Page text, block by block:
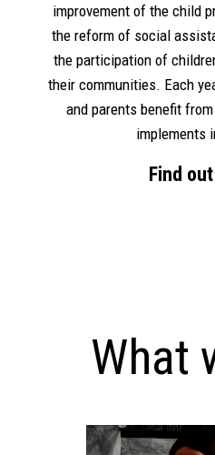
improvement of the child
the reform of social
the participation of
their communities. Each
and parents benefit
implements
Find
What